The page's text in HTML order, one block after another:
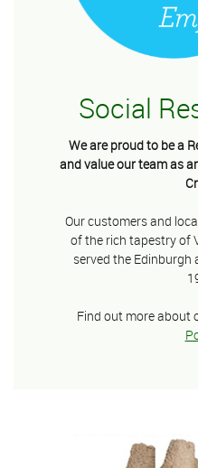
Social
We are proud to be a
and value our team as
Our customers and
of the rich tapestry of
served the Edinburgh
Find out more about